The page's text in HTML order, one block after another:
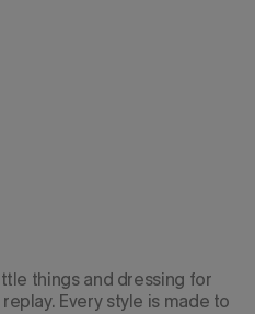
things and dressing for
Every style is made to